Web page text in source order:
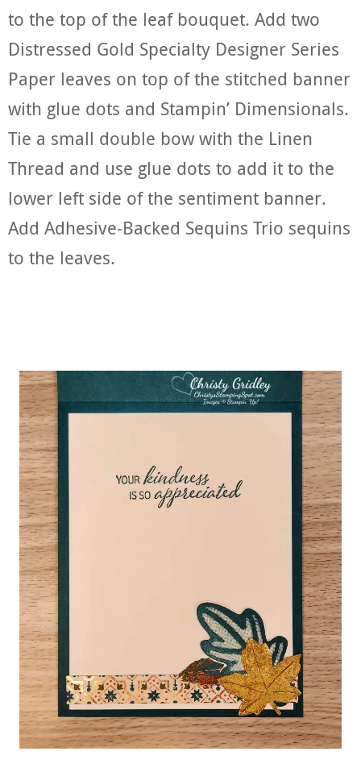
to the top of the leaf bouquet. Add two
Distressed Gold Specialty Designer Series
Paper leaves on top of the stitched banner
with glue dots and Stampin’ Dimensionals.
Tie a small double bow with the Linen
Thread and use glue dots to add it to the
lower left side of the sentiment banner.
Add Adhesive-Backed Sequins Trio sequins
to the leaves.